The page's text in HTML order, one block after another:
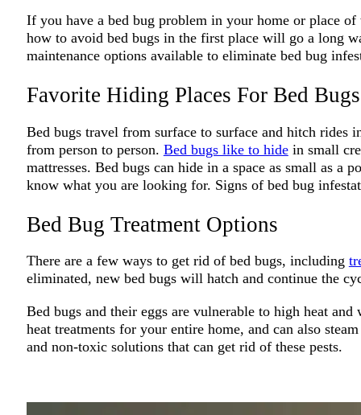
If you have a bed bug problem in your home or place
how to avoid bed bugs in the first place will go a long
maintenance options available to eliminate bed bug
Favorite Hiding Places For Bed Bugs
Bed bugs travel from surface to surface and hitch rides
from person to person. Bed bugs like to hidein small
mattresses. Bed bugs can hide in a space as small as
know what you are looking for. Signs of bed bug
Bed Bug Treatment Options
There are a few ways to get rid of bed bugs, including
eliminated, new bed bugs will hatch and continue the
Bed bugs and their eggs are vulnerable to high heat
heat treatments for your entire home, and can also
and non-toxic solutions that can get rid of these pests.